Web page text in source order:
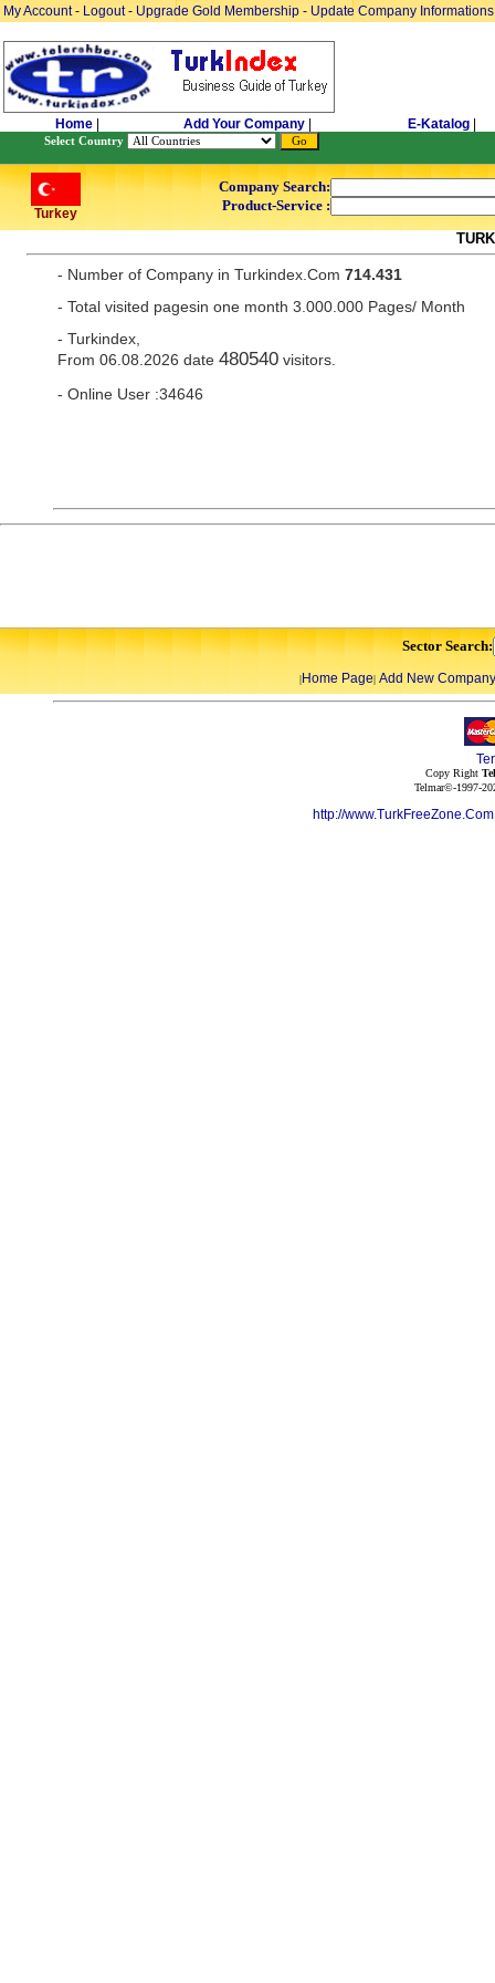
My Account- Logout- Upgrade Gold Membership - Update Company Informations
Home Add Your Company E-Katalog
Select Country
Turkey
Company Search:
Product-Service :
- Number of Company in Turkindex.Com 714.431
- Total visited pagesin one month 3.000.000 Pages/ Month
- Turkindex,
From 06.08.2026 date 480540 visitors.
- Online User :34646
Sector Search:
|Home Page| Add New Company
Copy Right
Telmar©-1997-
http://